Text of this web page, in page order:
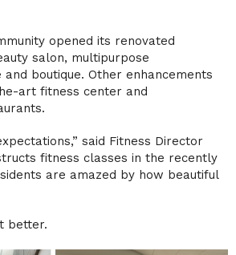
opened its renovated
salon, multipurpose
boutique. Other enhancements
art fitness center and
said Fitness Director
fitness classes in the recently
are amazed by how beautiful
better.